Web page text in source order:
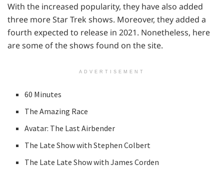
With the increased popularity, they have also added
three more Star Trek shows. Moreover, they added a
fourth expected to release in 2021. Nonetheless, here
are some of the shows found on the site.
ADVERTISEMENT
60 Minutes
The Amazing Race
Avatar: The Last Airbender
The Late Show with Stephen Colbert
The Late Late Show with James Corden